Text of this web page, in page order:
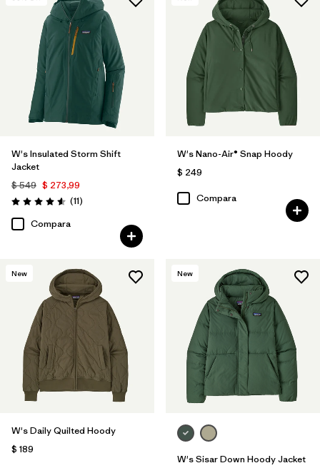
W's Insulated Storm Shift
Jacket
$ 549 $ 273,99
Valoración: 4.5 / 5
(11Comentarios
)
Compara
W's Nano-Air® Snap Hoody
$ 249
Compara
New
W's Daily Quilted Hoody
$ 189
New
W's Sisar Down Hoody Jacket